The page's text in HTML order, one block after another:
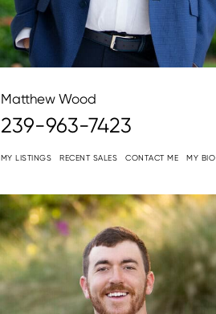
Matthew Wood
239-963-7423
MY LISTINGS RECENT SALES CONTACT ME MY BIO